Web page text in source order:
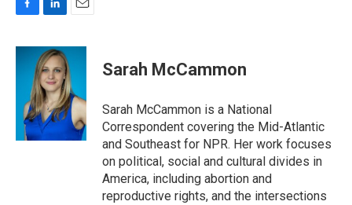
c
n
k
e
d
I
n
a
l
Sarah McCammon
Sarah McCammon is a National
Correspondent covering the Mid-Atlantic
and Southeast for NPR. Her work focuses
on political, social and cultural divides in
America, including abortion and
reproductive rights, and the intersections